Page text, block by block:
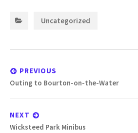
Uncategorized
navigation
PREVIOUS
Previous
Outing to Bourton-on-the-Water
NEXT
Next
Wicksteed Park Minibus